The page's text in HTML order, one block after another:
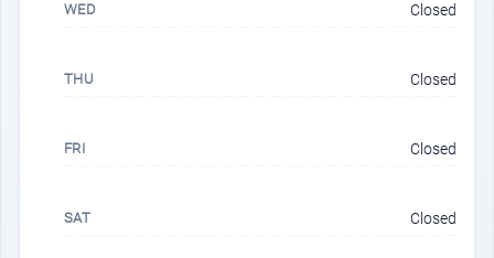
WED Closed
THU Closed
FRI Closed
SAT Closed